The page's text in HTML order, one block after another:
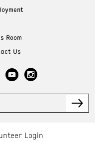
Room
Us
Login